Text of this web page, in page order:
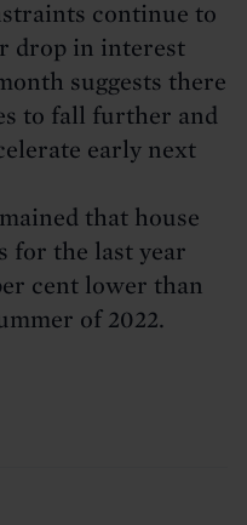
continue to
drop in interest
suggests there
to fall further and
early next
that house
for the last year
cent lower than
of 2022.